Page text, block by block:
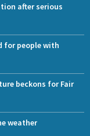
after serious
for people with
beckons for Fair
weather